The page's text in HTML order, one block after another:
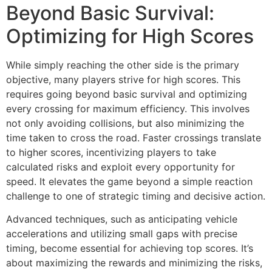
Beyond Basic Survival:
Optimizing for High Scores
While simply reaching the other side is the primary
objective, many players strive for high scores. This
requires going beyond basic survival and optimizing
every crossing for maximum efficiency. This involves
not only avoiding collisions, but also minimizing the
time taken to cross the road. Faster crossings translate
to higher scores, incentivizing players to take
calculated risks and exploit every opportunity for
speed. It elevates the game beyond a simple reaction
challenge to one of strategic timing and decisive action.
Advanced techniques, such as anticipating vehicle
accelerations and utilizing small gaps with precise
timing, become essential for achieving top scores. It’s
about maximizing the rewards and minimizing the risks,